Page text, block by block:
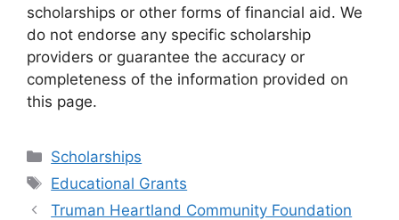
scholarships or other forms of financial aid. We
do not endorse any specific scholarship
providers or guarantee the accuracy or
completeness of the information provided on
this page.
Categories
Scholarships
Tags
Educational Grants
Truman Heartland Community Foundation